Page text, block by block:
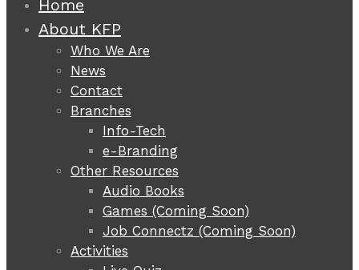
Home
About KFP
Who We Are
News
Contact
Branches
Info-Tech
e-Branding
Other Resources
Audio Books
Games (Coming Soon)
Job Connectz (Coming Soon)
Activities